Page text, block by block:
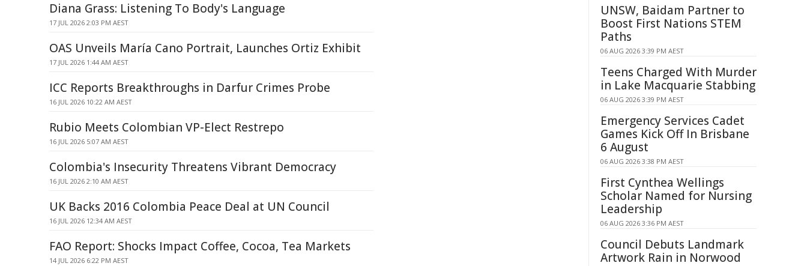
Diana Grass: Listening To Body's Language
17 JUL 2026 2:03 PM AEST
OAS Unveils María Cano Portrait, Launches Ortiz Exhibit
17 JUL 2026 1:44 AM AEST
ICC Reports Breakthroughs in Darfur Crimes Probe
16 JUL 2026 10:22 AM AEST
Rubio Meets Colombian VP-Elect Restrepo
16 JUL 2026 5:07 AM AEST
Colombia's Insecurity Threatens Vibrant Democracy
16 JUL 2026 2:10 AM AEST
UK Backs 2016 Colombia Peace Deal at UN Council
16 JUL 2026 12:34 AM AEST
FAO Report: Shocks Impact Coffee, Cocoa, Tea Markets
14 JUL 2026 6:22 PM AEST
UNSW, Baidam Partner to
Boost First Nations STEM
Paths
06 AUG 2026 3:39 PM AEST
Teens Charged With Murder
in Lake Macquarie Stabbing
06 AUG 2026 3:39 PM AEST
Emergency Services Cadet
Games Kick Off In Brisbane
6 August
06 AUG 2026 3:38 PM AEST
First Cynthea Wellings
Scholar Named for Nursing
Leadership
06 AUG 2026 3:36 PM AEST
Council Debuts Landmark
Artwork Rain in Norwood